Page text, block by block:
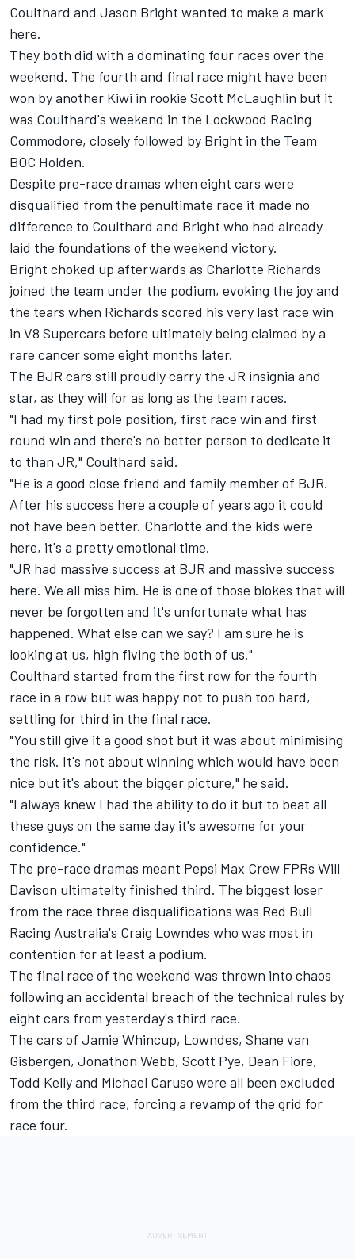
Coulthard and Jason Bright wanted to make a mark
here.
They both did with a dominating four races over the
weekend. The fourth and final race might have been
won by another Kiwi in rookie Scott McLaughlin but it
was Coulthard's weekend in the Lockwood Racing
Commodore, closely followed by Bright in the Team
BOC Holden.
Despite pre-race dramas when eight cars were
disqualified from the penultimate race it made no
difference to Coulthard and Bright who had already
laid the foundations of the weekend victory.
Bright choked up afterwards as Charlotte Richards
joined the team under the podium, evoking the joy and
the tears when Richards scored his very last race win
in V8 Supercars before ultimately being claimed by a
rare cancer some eight months later.
The BJR cars still proudly carry the JR insignia and
star, as they will for as long as the team races.
"I had my first pole position, first race win and first
round win and there's no better person to dedicate it
to than JR," Coulthard said.
"He is a good close friend and family member of BJR.
After his success here a couple of years ago it could
not have been better. Charlotte and the kids were
here, it's a pretty emotional time.
"JR had massive success at BJR and massive success
here. We all miss him. He is one of those blokes that will
never be forgotten and it's unfortunate what has
happened. What else can we say? I am sure he is
looking at us, high fiving the both of us."
Coulthard started from the first row for the fourth
race in a row but was happy not to push too hard,
settling for third in the final race.
"You still give it a good shot but it was about minimising
the risk. It's not about winning which would have been
nice but it's about the bigger picture," he said.
"I always knew I had the ability to do it but to beat all
these guys on the same day it's awesome for your
confidence."
The pre-race dramas meant Pepsi Max Crew FPRs Will
Davison ultimatelty finished third. The biggest loser
from the race three disqualifications was Red Bull
Racing Australia's Craig Lowndes who was most in
contention for at least a podium.
The final race of the weekend was thrown into chaos
following an accidental breach of the technical rules by
eight cars from yesterday's third race.
The cars of Jamie Whincup, Lowndes, Shane van
Gisbergen, Jonathon Webb, Scott Pye, Dean Fiore,
Todd Kelly and Michael Caruso were all been excluded
from the third race, forcing a revamp of the grid for
race four.